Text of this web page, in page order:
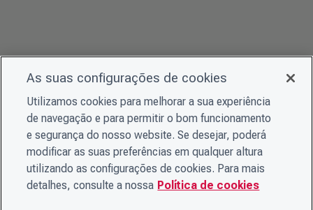
As suas configurações de cookies
Utilizamos cookies para melhorar a sua experiência
de navegação e para permitir o bom funcionamento
e segurança do nosso website. Se desejar, poderá
modificar as suas preferências em qualquer altura
utilizando as configurações de cookies. Para mais
detalhes, consulte a nossa Política de cookies